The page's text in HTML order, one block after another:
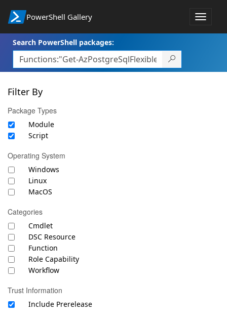
PowerShell Gallery
Toggle
Search PowerShell packages:
Filter By
Package Types
Module
Script
Operating System
Windows
Linux
MacOS
Categories
Cmdlet
DSC Resource
Function
Role Capability
Workflow
Trust Information
Include Prerelease